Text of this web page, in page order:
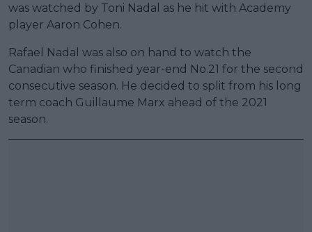
was watched by Toni Nadal as he hit with Academy
player Aaron Cohen.
Rafael Nadal was also on hand to watch the
Canadian who finished year-end No.21 for the second
consecutive season. He decided to split from his long
term coach Guillaume Marx ahead of the 2021
season.